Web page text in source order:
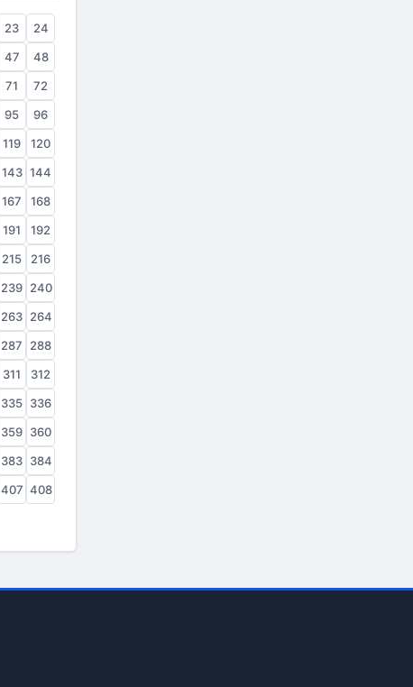
23
24
47
48
71
72
95
96
119
120
143 144
167
168
191
192
215
216
239 240
263 264
287
288
311
312
335 336
359 360
383 384
407 408